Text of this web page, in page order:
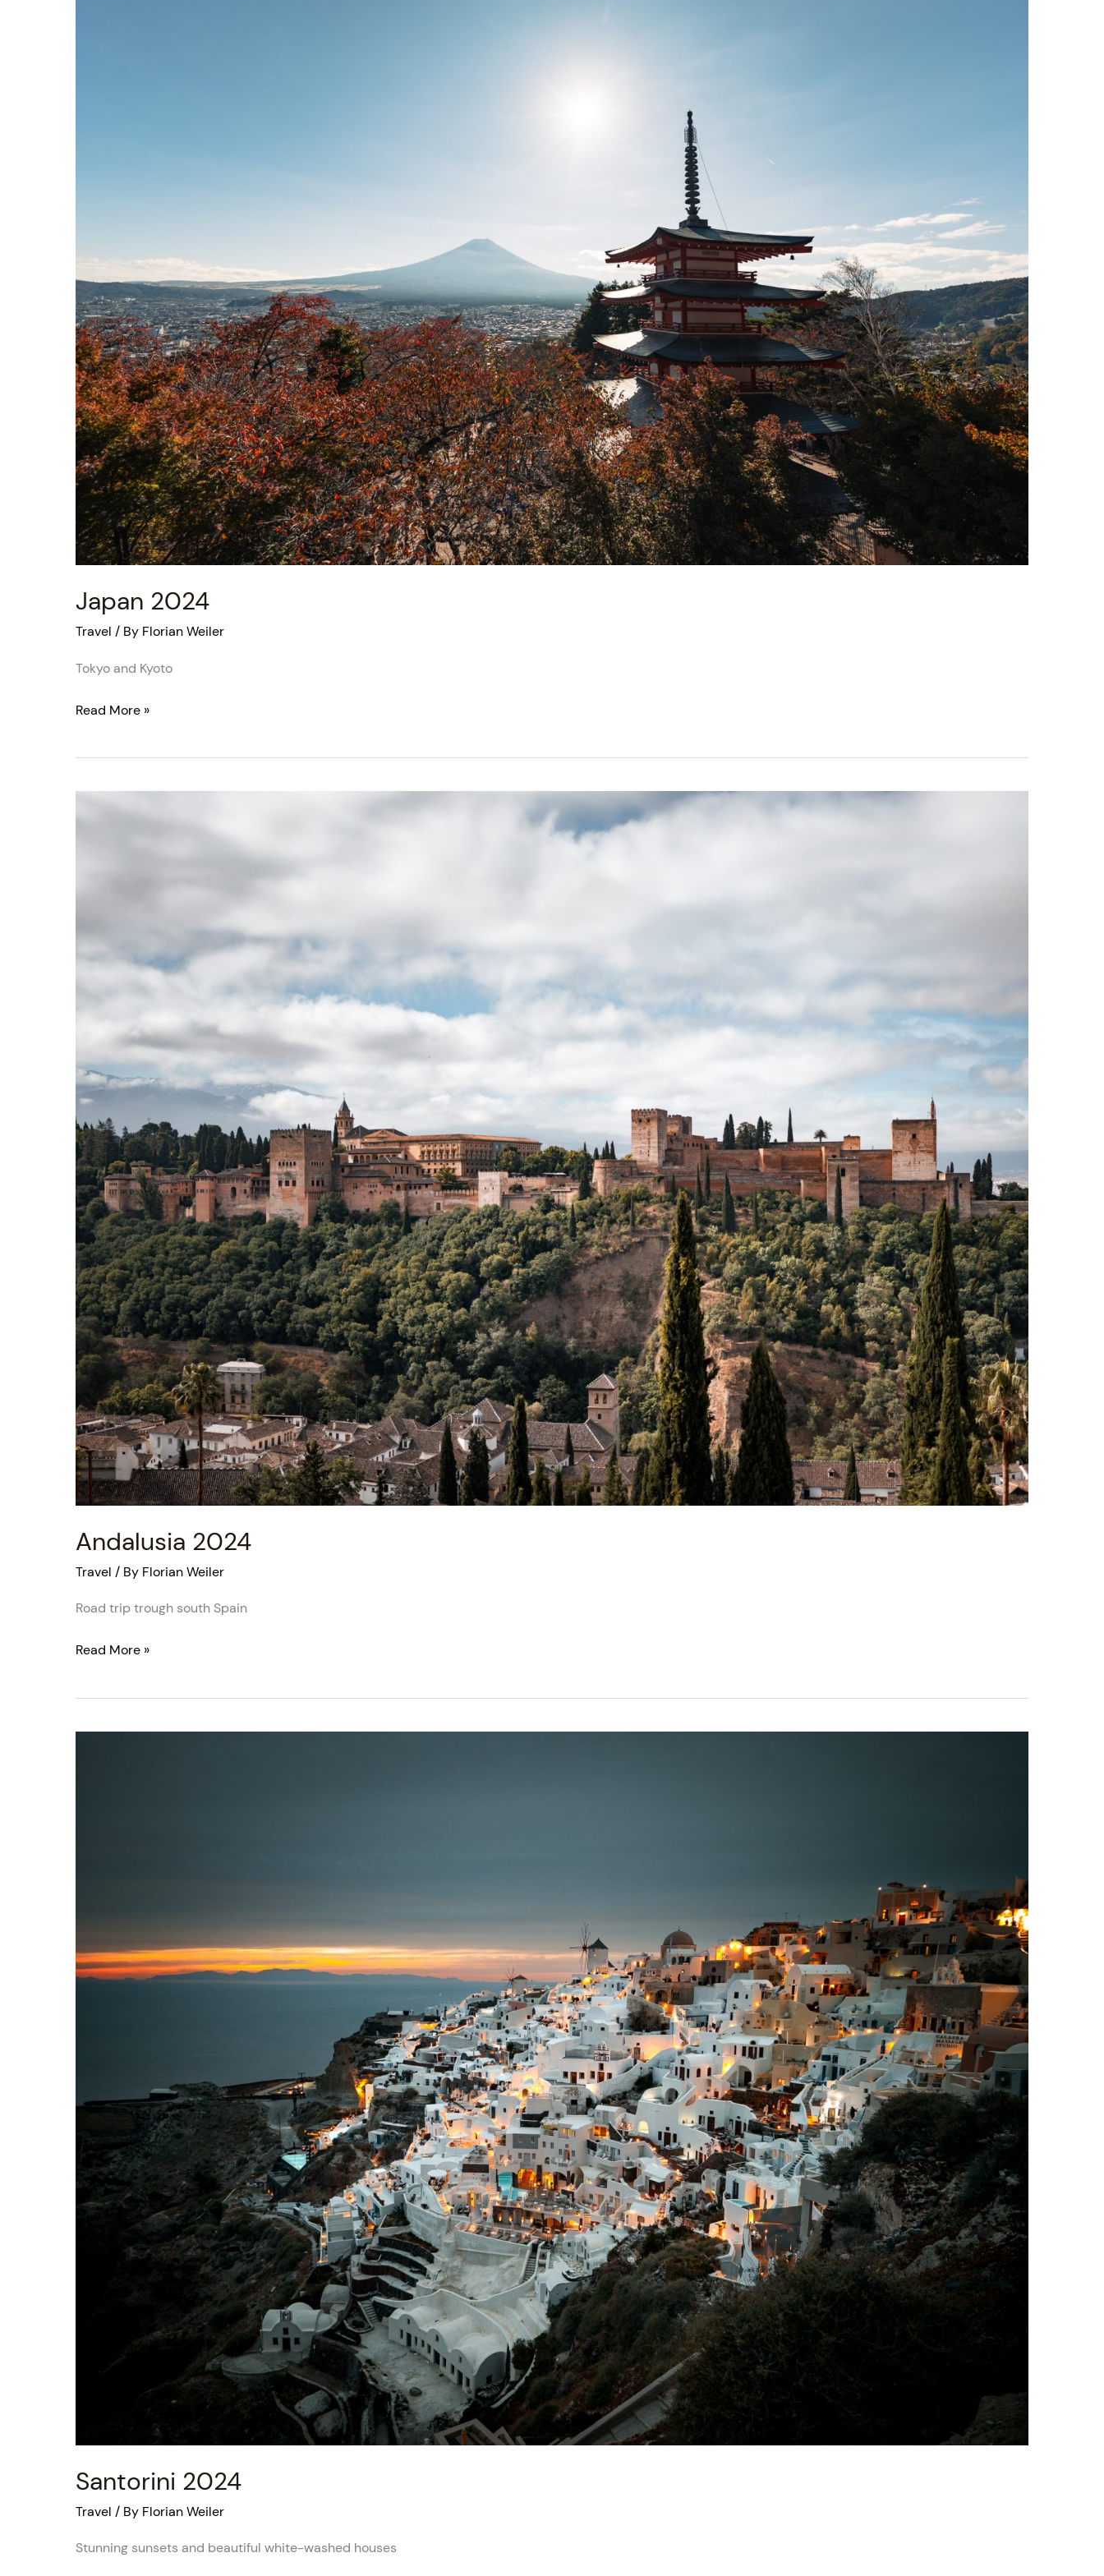
Japan 2024
Travel / By Florian Weiler
Tokyo and Kyoto
Read More »
Andalusia 2024
Travel / By Florian Weiler
Road trip trough south Spain
Read More »
Santorini 2024
Travel / By Florian Weiler
Stunning sunsets and beautiful white-washed houses